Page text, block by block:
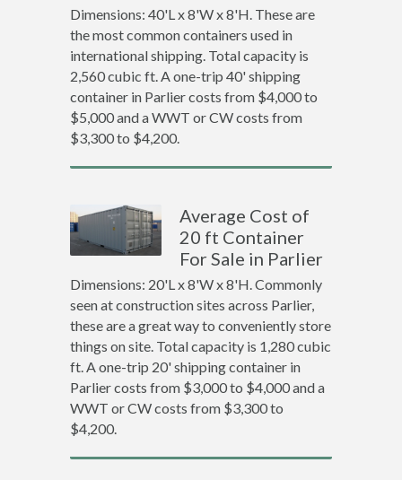
Dimensions: 40'L x 8'W x 8'H. These are
the most common containers used in
international shipping. Total capacity is
2,560 cubic ft. A one-trip 40' shipping
container in Parlier costs from $4,000 to
$5,000 and a WWT or CW costs from
$3,300 to $4,200.
Average Cost of
20 ft Container
For Sale in Parlier
Dimensions: 20'L x 8'W x 8'H. Commonly
seen at construction sites across Parlier,
these are a great way to conveniently store
things on site. Total capacity is 1,280 cubic
ft. A one-trip 20' shipping container in
Parlier costs from $3,000 to $4,000 and a
WWT or CW costs from $3,300 to
$4,200.